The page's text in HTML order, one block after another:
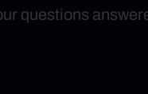
questions